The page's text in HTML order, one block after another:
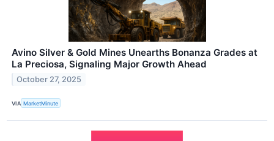
Avino Silver & Gold Mines Unearths Bonanza Grades at
La Preciosa, Signaling Major Growth Ahead
October 27, 2025
VIA MarketMinute